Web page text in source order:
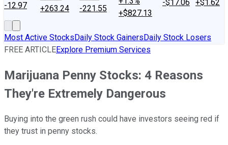
-12.97
+263.24
-221.55
+$827.13
-$17.06
+$1.62
Most Active StocksDaily Stock GainersDaily Stock Losers
FREE ARTICLEExplore Premium Services
Marijuana Penny Stocks: 4 Reasons
They're Extremely Dangerous
Buying into the green rush could have investors seeing red if
they trust in penny stocks.